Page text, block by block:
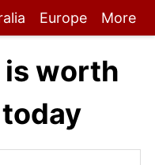
Europe More
is worth
today